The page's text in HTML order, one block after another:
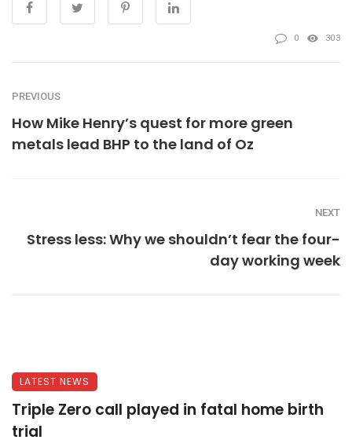
0 303
PREVIOUS
How Mike Henry’s quest for more green
metals lead BHP to the land of Oz
NEXT
Stress less: Why we shouldn’t fear the four-
day working week
LATEST NEWS
Triple Zero call played in fatal home birth
trial